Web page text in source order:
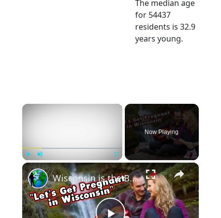
The median age
for 54437
residents is 32.9
years young.
×
Play Unmute Fullscreen
Now Playing
×
Wisconsin is the Best State to Raise Your Family